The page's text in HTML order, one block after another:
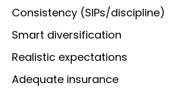
Consistency (SIPs/discipline)
Smart diversification
Realistic expectations
Adequate insurance